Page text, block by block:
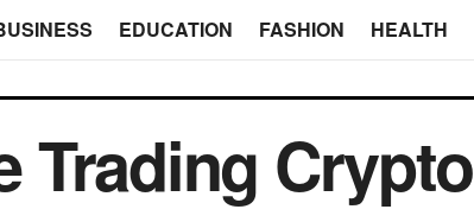
EDUCATION FASHION HEALTH
Trading Crypto